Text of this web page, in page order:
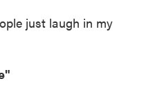
just laugh in my